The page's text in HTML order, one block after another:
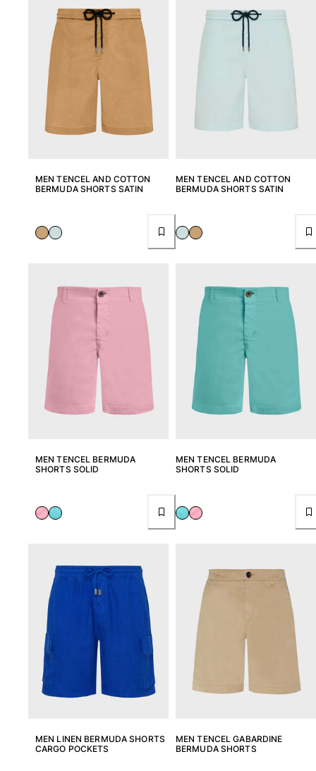
MEN TENCEL AND COTTON
BERMUDA SHORTS SATIN
MEN TENCEL AND COTTON
BERMUDA SHORTS SATIN
MEN TENCEL BERMUDA
SHORTS SOLID
MEN TENCEL BERMUDA
SHORTS SOLID
MEN LINEN BERMUDA SHORTS
CARGO POCKETS
MEN TENCEL GABARDINE
BERMUDA SHORTS